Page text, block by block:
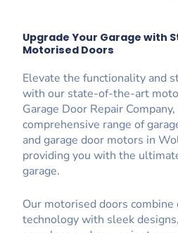
Upgrade Your Garage
Motorised Doors
Elevate the functionality and
with our state-of-the-art
Garage Door Repair
comprehensive range of
and garage door motors in
providing you with the
garage.
Our motorised doors
technology with sleek